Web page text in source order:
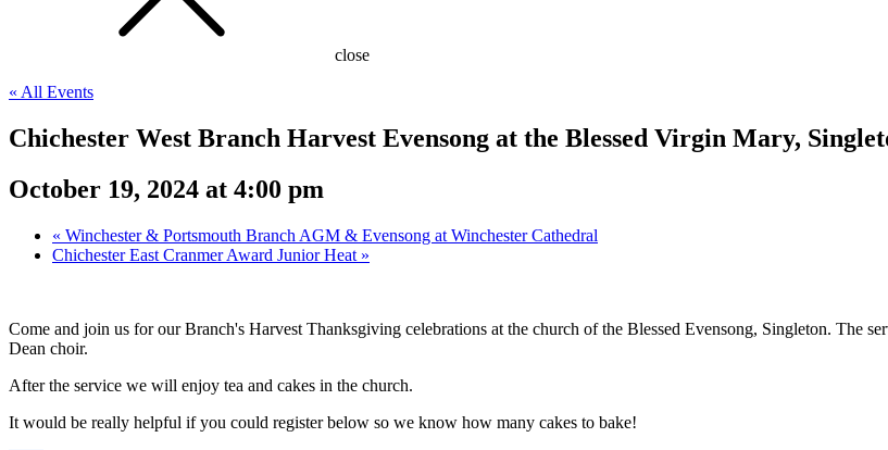
close
« All Events
Chichester West Branch Harvest Evensong at the Blessed Virgin Mary,
October 19, 2024 at 4:00 pm
« Winchester & Portsmouth Branch AGM & Evensong at Winchester Cathedral
Chichester East Cranmer Award Junior Heat »
Come and join us for our Branch's Harvest Thanksgiving celebrations at the church of the Blessed Evensong, Singleton. The
Dean choir.
After the service we will enjoy tea and cakes in the church.
It would be really helpful if you could register below so we know how many cakes to bake!